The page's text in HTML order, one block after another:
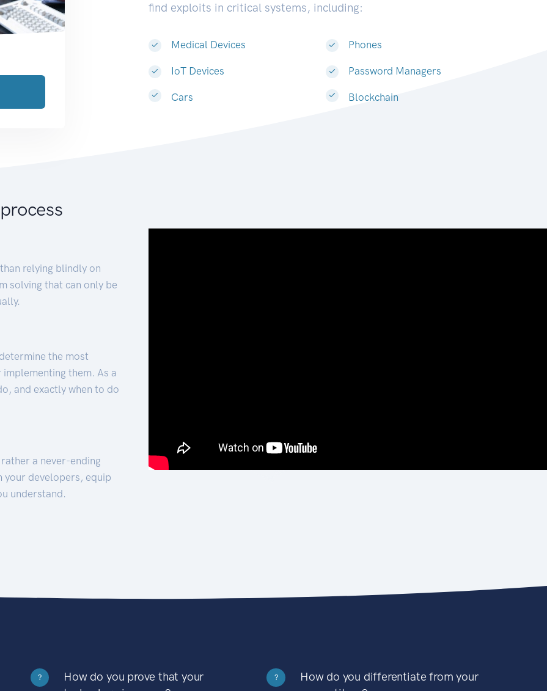
find exploits in critical systems, including:
Medical Devices
IoT Devices
Cars
Phones
Password Managers
Blockchain
relying blindly on
solving that can only be
the most
them. As a
and exactly when to do
a never-ending
your developers, equip
understand.
?
How do you prove that your
?
How do you differentiate from your